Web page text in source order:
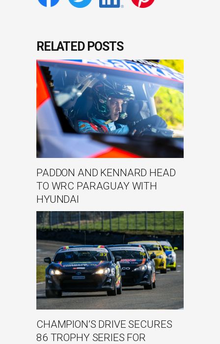
RELATED POSTS
PADDON AND KENNARD HEAD
TO WRC PARAGUAY WITH
HYUNDAI
CHAMPION’S DRIVE SECURES
86 TROPHY SERIES FOR